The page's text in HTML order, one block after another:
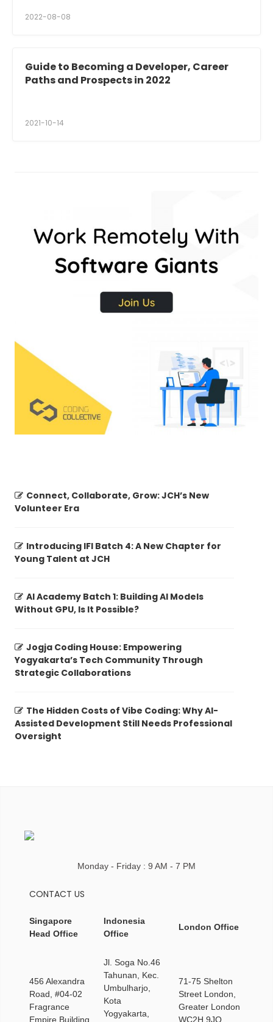
2022-08-08
Guide to Becoming a Developer, Career
Paths and Prospects in 2022
2021-10-14
Connect, Collaborate, Grow: JCH’s New
Volunteer Era
Introducing IFI Batch 4: A New Chapter for
Young Talent at JCH
AI Academy Batch 1: Building AI Models
Without GPU, Is It Possible?
Jogja Coding House: Empowering
Yogyakarta’s Tech Community Through
Strategic Collaborations
The Hidden Costs of Vibe Coding: Why AI-
Assisted Development Still Needs Professional
Oversight
Monday - Friday : 9 AM - 7 PM
CONTACT US
Singapore
Head Office
Indonesia
Office
London Office
456 Alexandra
Road, #04-02
Fragrance
Empire Building
Jl. Soga No.46
Tahunan, Kec.
Umbulharjo,
Kota
Yogyakarta,
71-75 Shelton
Street London,
Greater London
WC2H 9JQ,